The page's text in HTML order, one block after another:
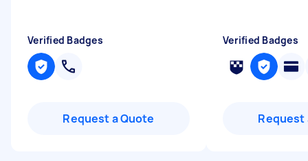
Verified Badges
Request a Quote
Verified Badges
Request